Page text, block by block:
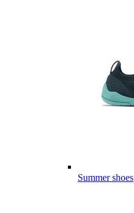
Summer shoes